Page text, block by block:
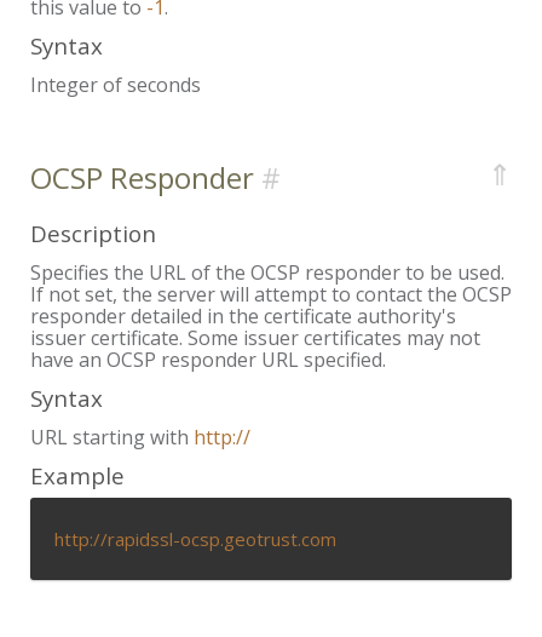
this value to -1.
Syntax
Integer of seconds
OCSP Responder ⇑
Description
Specifies the URL of the OCSP responder to be used.
If not set, the server will attempt to contact the OCSP
responder detailed in the certificate authority's
issuer certificate. Some issuer certificates may not
have an OCSP responder URL specified.
Syntax
URL starting with http://
Example
http://rapidssl-ocsp.geotrust.com